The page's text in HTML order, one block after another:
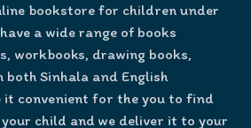
bookstore for children under
a wide range of books
workbooks, drawing books,
both Sinhala and English
it convenient for the you to find
child and we deliver it to your